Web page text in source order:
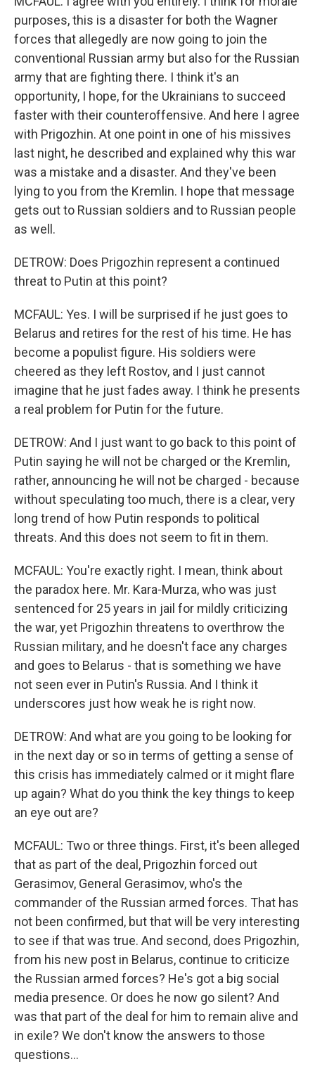
purposes, this is a disaster for both the Wagner
forces that allegedly are now going to join the
conventional Russian army but also for the Russian
army that are fighting there. I think it's an
opportunity, I hope, for the Ukrainians to succeed
faster with their counteroffensive. And here I agree
with Prigozhin. At one point in one of his missives
last night, he described and explained why this war
was a mistake and a disaster. And they've been
lying to you from the Kremlin. I hope that message
gets out to Russian soldiers and to Russian people
as well.
DETROW: Does Prigozhin represent a continued
threat to Putin at this point?
MCFAUL: Yes. I will be surprised if he just goes to
Belarus and retires for the rest of his time. He has
become a populist figure. His soldiers were
cheered as they left Rostov, and I just cannot
imagine that he just fades away. I think he presents
a real problem for Putin for the future.
DETROW: And I just want to go back to this point of
Putin saying he will not be charged or the Kremlin,
rather, announcing he will not be charged - because
without speculating too much, there is a clear, very
long trend of how Putin responds to political
threats. And this does not seem to fit in them.
MCFAUL: You're exactly right. I mean, think about
the paradox here. Mr. Kara-Murza, who was just
sentenced for 25 years in jail for mildly criticizing
the war, yet Prigozhin threatens to overthrow the
Russian military, and he doesn't face any charges
and goes to Belarus - that is something we have
not seen ever in Putin's Russia. And I think it
underscores just how weak he is right now.
DETROW: And what are you going to be looking for
in the next day or so in terms of getting a sense of
this crisis has immediately calmed or it might flare
up again? What do you think the key things to keep
an eye out are?
MCFAUL: Two or three things. First, it's been alleged
that as part of the deal, Prigozhin forced out
Gerasimov, General Gerasimov, who's the
commander of the Russian armed forces. That has
not been confirmed, but that will be very interesting
to see if that was true. And second, does Prigozhin,
from his new post in Belarus, continue to criticize
the Russian armed forces? He's got a big social
media presence. Or does he now go silent? And
was that part of the deal for him to remain alive and
in exile? We don't know the answers to those
questions...